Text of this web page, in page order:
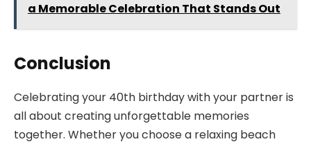
a Memorable Celebration That Stands Out
Conclusion
Celebrating your 40th birthday with your partner is
all about creating unforgettable memories
together. Whether you choose a relaxing beach